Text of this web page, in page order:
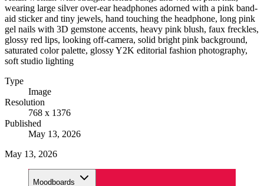
wearing large silver over-ear headphones adorned with a pink band-
aid sticker and tiny jewels, hand touching the headphone, long pink
gel nails with 3D gemstone accents, heavy pink blush, faux freckles,
glossy red lips, looking off-camera, solid bright pink background,
saturated color palette, glossy Y2K editorial fashion photography,
soft studio lighting
Type
Image
Resolution
768 x 1376
Published
May 13, 2026
May 13, 2026
Moodboards